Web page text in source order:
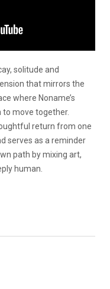
solitude and
that mirrors the
where Noname’s
move together.
return from one
serves as a reminder
path by mixing art,
human.